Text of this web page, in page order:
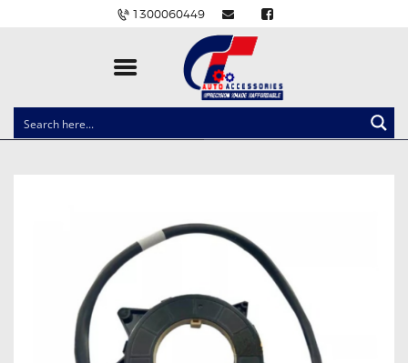
1300060449
CLOCK SPRINGS
IGNITION COILS
EV CHARGERS
CARLINKIT
POWER WINDOW SWITCHES